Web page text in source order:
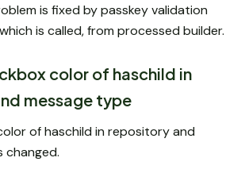
is fixed by passkey validation
is called, from processed builder.
color of haschild in
message type
of haschild in repository and
changed.